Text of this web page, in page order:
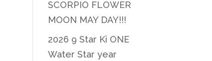
SCORPIO FLOWER
MOON MAY DAY!!!
2026 9 Star Ki ONE
Water Star year